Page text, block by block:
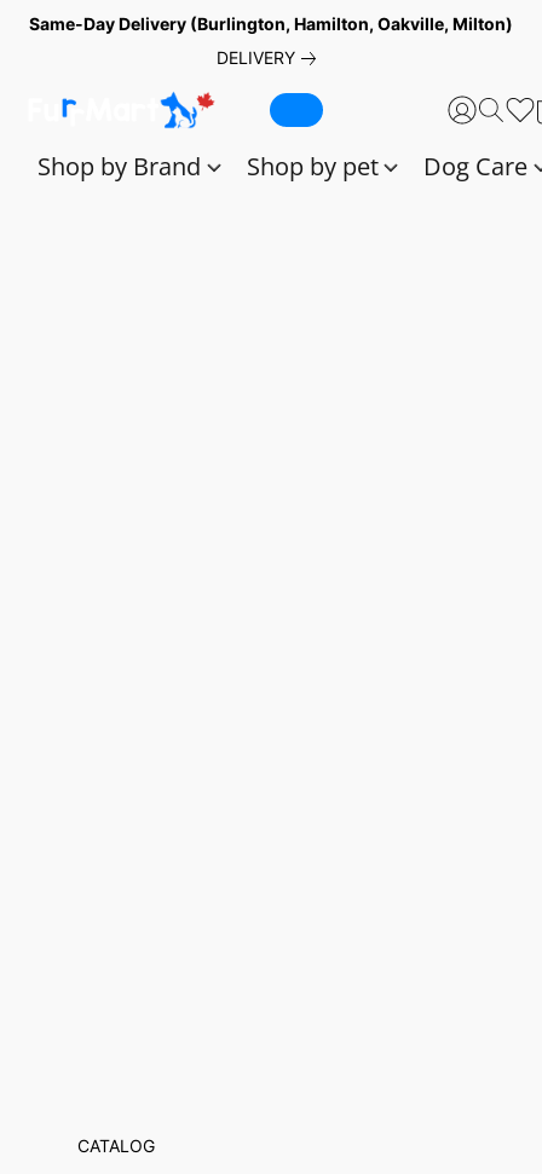
Same-Day Delivery (Burlington, Hamilton, Oakville, Milton)
DELIVERY
Shop by Brand Shop by pet Dog Care
CATALOG